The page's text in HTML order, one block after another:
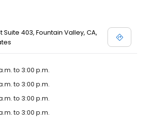
Suite 403, Fountain Valley, CA,
to 3:00 p.m.
to 3:00 p.m.
to 3:00 p.m.
to 3:00 p.m.